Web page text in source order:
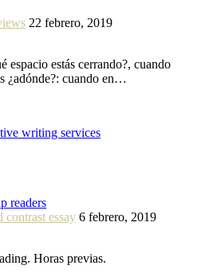
22 febrero, 2019
espacio estás cerrando?, cuando
¿adónde?: cuando en…
writing services
readers
contrast essay 6 febrero, 2019
Horas previas.